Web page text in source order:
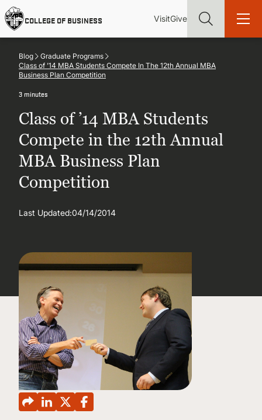
Skip
to
main
content
COLLEGE OF BUSINESS
Utility
VisitGive
Main
Find more degrees, more ways to study, more pathways to
academic and career success, whether it's your first degree or
your next skill and leadership upgrade
ADMISSIONS & AID
CONTINUING EDUCATION
Blog
Graduate Programs
Class of ’14 MBA Students Compete In The 12th Annual MBA
Business Plan Competition
3 minutes
Class of ’14 MBA Students
Compete in the 12th Annual
MBA Business Plan
Competition
Last Updated:04/14/2014